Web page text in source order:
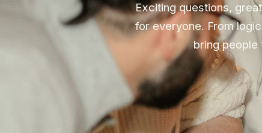
Exciting questions,
for everyone. From
bring people